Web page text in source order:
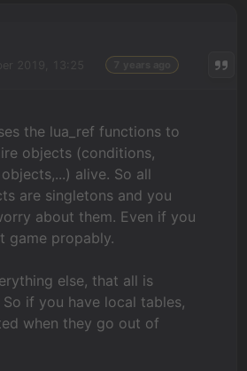
the lua_ref functions to
objects (conditions,
alive. So all
are singletons and you
about them. Even if you
game propably.
else, that all is
if you have local tables,
when they go out of